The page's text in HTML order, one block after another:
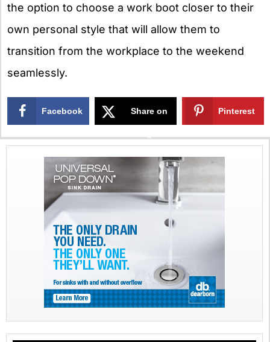
the option to choose a work boot closer to their
own personal style that will allow them to
transition from the workplace to the weekend
seamlessly.
Facebook Share on
X
Pinterest